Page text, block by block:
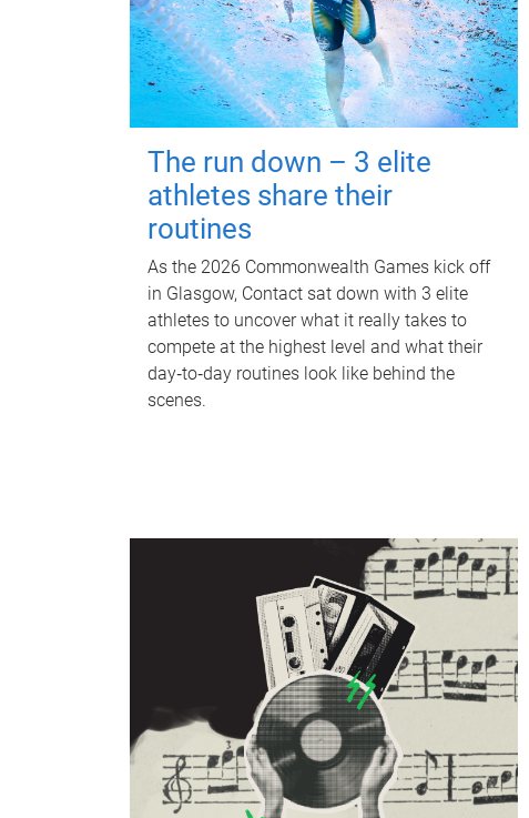
The run down – 3 elite
athletes share their
routines
As the 2026 Commonwealth Games kick off
in Glasgow, Contact sat down with 3 elite
athletes to uncover what it really takes to
compete at the highest level and what their
day‑to‑day routines look like behind the
scenes.